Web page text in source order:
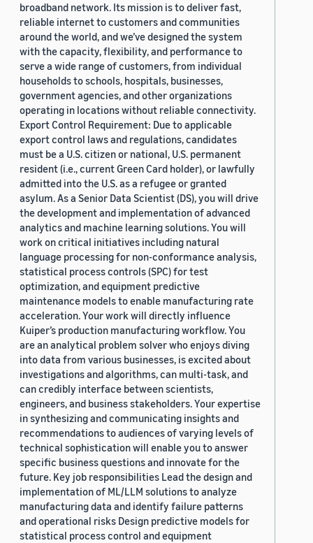
broadband network. Its mission is to deliver fast,
reliable internet to customers and communities
around the world, and we’ve designed the system
with the capacity, flexibility, and performance to
serve a wide range of customers, from individual
households to schools, hospitals, businesses,
government agencies, and other organizations
operating in locations without reliable connectivity.
Export Control Requirement: Due to applicable
export control laws and regulations, candidates
must be a U.S. citizen or national, U.S. permanent
resident (i.e., current Green Card holder), or lawfully
admitted into the U.S. as a refugee or granted
asylum. As a Senior Data Scientist (DS), you will drive
the development and implementation of advanced
analytics and machine learning solutions. You will
work on critical initiatives including natural
language processing for non-conformance analysis,
statistical process controls (SPC) for test
optimization, and equipment predictive
maintenance models to enable manufacturing rate
acceleration. Your work will directly influence
Kuiper’s production manufacturing workflow. You
are an analytical problem solver who enjoys diving
into data from various businesses, is excited about
investigations and algorithms, can multi-task, and
can credibly interface between scientists,
engineers, and business stakeholders. Your expertise
in synthesizing and communicating insights and
recommendations to audiences of varying levels of
technical sophistication will enable you to answer
specific business questions and innovate for the
future. Key job responsibilities Lead the design and
implementation of ML/LLM solutions to analyze
manufacturing data and identify failure patterns
and operational risks Design predictive models for
statistical process control and equipment